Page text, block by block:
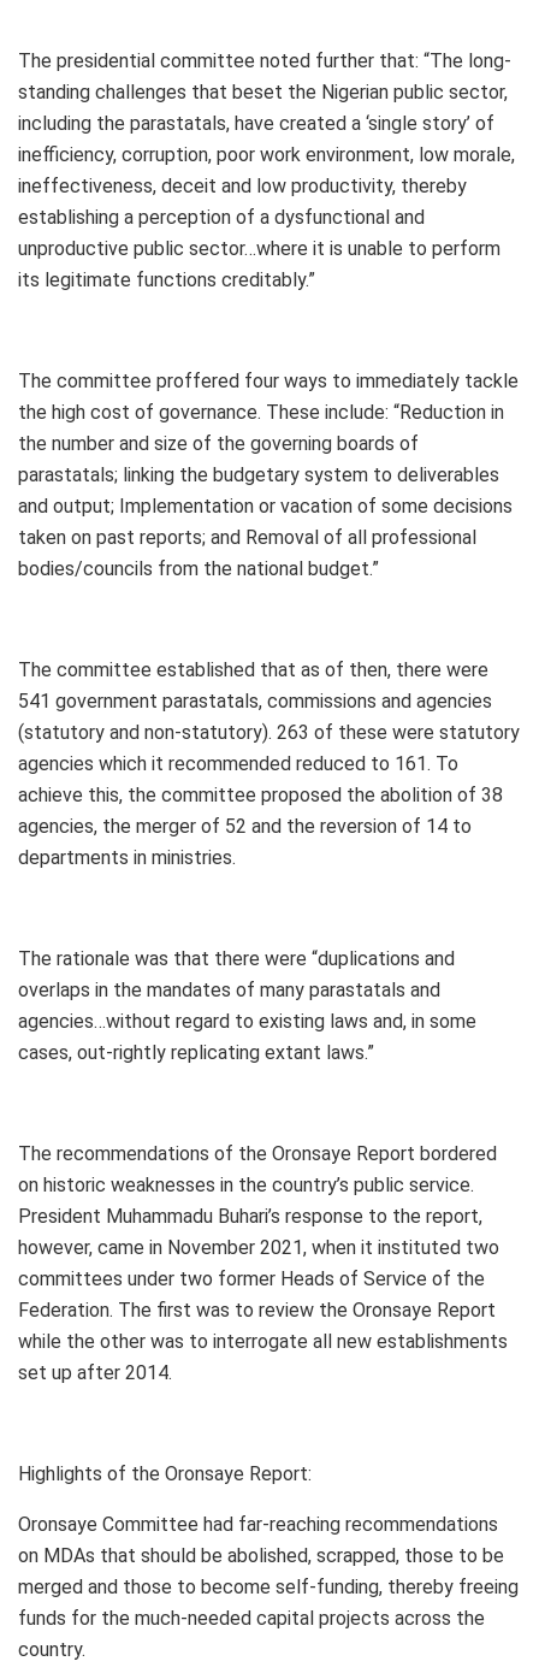
The presidential committee noted further that: “The long-
standing challenges that beset the Nigerian public sector,
including the parastatals, have created a ‘single story’ of
inefficiency, corruption, poor work environment, low morale,
ineffectiveness, deceit and low productivity, thereby
establishing a perception of a dysfunctional and
unproductive public sector…where it is unable to perform
its legitimate functions creditably.”
The committee proffered four ways to immediately tackle
the high cost of governance. These include: “Reduction in
the number and size of the governing boards of
parastatals; linking the budgetary system to deliverables
and output; Implementation or vacation of some decisions
taken on past reports; and Removal of all professional
bodies/councils from the national budget.”
The committee established that as of then, there were
541 government parastatals, commissions and agencies
(statutory and non-statutory). 263 of these were statutory
agencies which it recommended reduced to 161. To
achieve this, the committee proposed the abolition of 38
agencies, the merger of 52 and the reversion of 14 to
departments in ministries.
The rationale was that there were “duplications and
overlaps in the mandates of many parastatals and
agencies…without regard to existing laws and, in some
cases, out-rightly replicating extant laws.”
The recommendations of the Oronsaye Report bordered
on historic weaknesses in the country’s public service.
President Muhammadu Buhari’s response to the report,
however, came in November 2021, when it instituted two
committees under two former Heads of Service of the
Federation. The first was to review the Oronsaye Report
while the other was to interrogate all new establishments
set up after 2014.
Highlights of the Oronsaye Report:
Oronsaye Committee had far-reaching recommendations
on MDAs that should be abolished, scrapped, those to be
merged and those to become self-funding, thereby freeing
funds for the much-needed capital projects across the
country.